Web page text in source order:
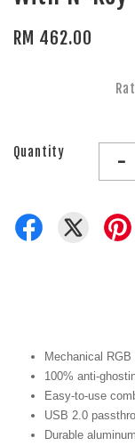
RM 462.00
Quantity -
Mechanical
100% anti-
Easy-to-use
USB 2.0
Durable